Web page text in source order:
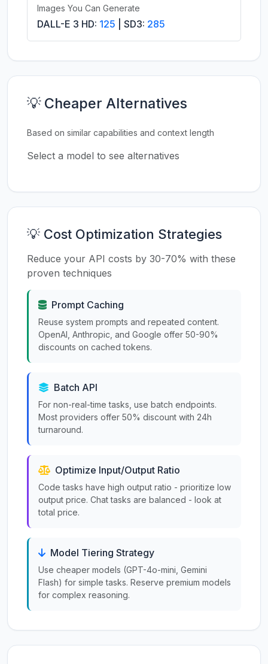
Images You Can Generate
DALL-E 3 HD: 125 | SD3: 285
💡 Cheaper Alternatives
Based on similar capabilities and context length
Select a model to see alternatives
💡 Cost Optimization Strategies
Reduce your API costs by 30-70% with these
proven techniques
Prompt Caching
Reuse system prompts and repeated content.
OpenAI, Anthropic, and Google offer 50-90%
discounts on cached tokens.
Batch API
For non-real-time tasks, use batch endpoints.
Most providers offer 50% discount with 24h
turnaround.
Optimize Input/Output Ratio
Code tasks have high output ratio - prioritize low
output price. Chat tasks are balanced - look at
total price.
Model Tiering Strategy
Use cheaper models (GPT-4o-mini, Gemini
Flash) for simple tasks. Reserve premium models
for complex reasoning.